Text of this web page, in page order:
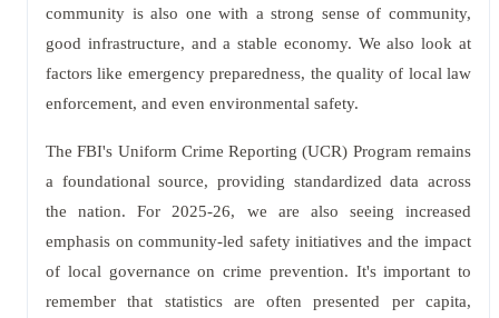
community is also one with a strong sense of community,
good infrastructure, and a stable economy. We also look at
factors like emergency preparedness, the quality of local law
enforcement, and even environmental safety.
The FBI's Uniform Crime Reporting (UCR) Program remains
a foundational source, providing standardized data across
the nation. For 2025-26, we are also seeing increased
emphasis on community-led safety initiatives and the impact
of local governance on crime prevention. It's important to
remember that statistics are often presented per capita,